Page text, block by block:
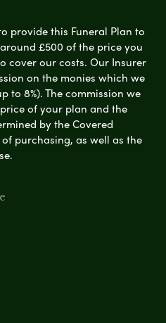
provide this Funeral Plan to
£500 of the price you
cover our costs. Our Insurer
on the monies which we
to 8%). The commission we
of your plan and the
by the Covered
purchasing, as well as the